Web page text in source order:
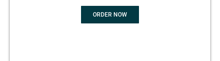
ORDER NOW